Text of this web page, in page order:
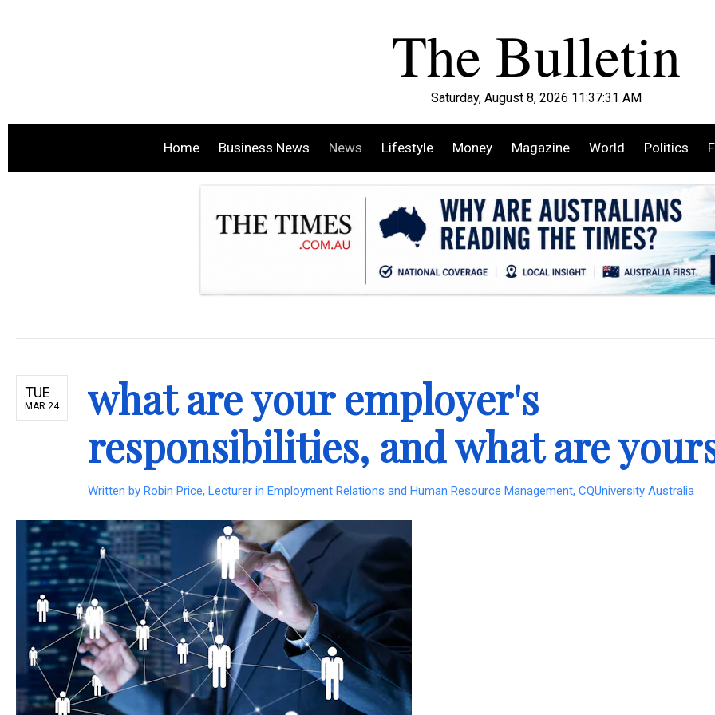
Saturday, August 8, 2026 11:37:33 AM
Home Business News News Lifestyle Money Magazine World Politics
TUE
MAR 24
what are your employer's
responsibilities, and what are
Written by Robin Price, Lecturer in Employment Relations and Human Resource Management, CQUniversity Australia